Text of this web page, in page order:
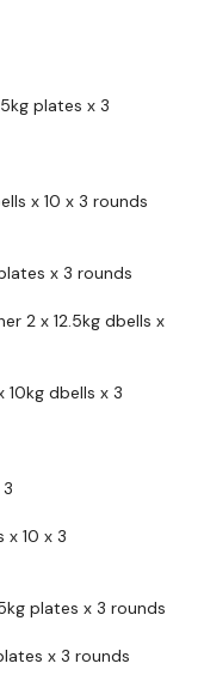
plates x 3
x 10 x 3 rounds
x 3 rounds
2 x 12.5kg dbells x
dbells x 3
10 x 3
plates x 3 rounds
x 3 rounds